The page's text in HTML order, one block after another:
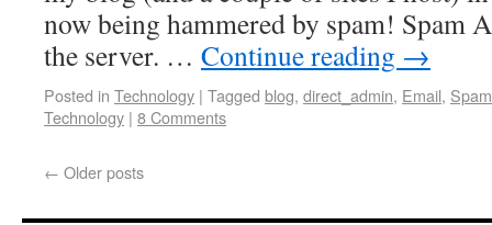
now being hammered by spam! Spam
the server. … Continue reading →
Posted in Technology | Tagged blog, direct_admin, Email, Spam
Technology | 8 Comments
← Older posts